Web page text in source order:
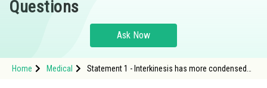
Hospitality and Tourism
Study Abroad
Questions
Ask Now
Home Medical
Statement 1 - Interkinesis has more condensed